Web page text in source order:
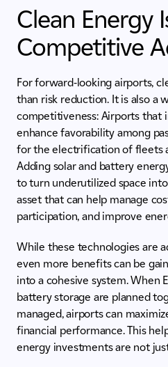
Clean Energy
Competitive
For forward-looking airports,
than risk reduction. It is also a
competitiveness: Airports that
enhance favorability among
for the electrification of fleets
Adding solar and battery
to turn underutilized space
asset that can help manage
participation, and improve
While these technologies are
even more benefits can be
into a cohesive system. When
battery storage are planned
managed, airports can
financial performance. This
energy investments are not